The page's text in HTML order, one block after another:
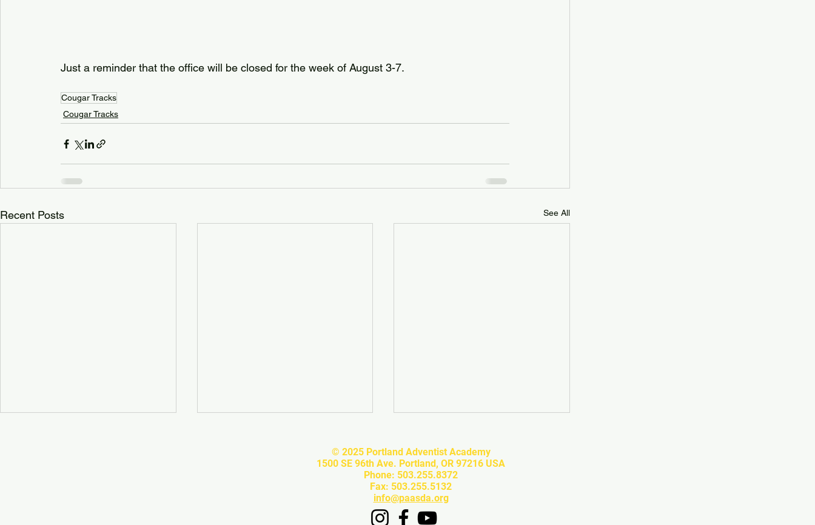
Just a reminder that the office will be closed for the week of August 3-7.
Cougar Tracks
Cougar Tracks
Recent Posts See All
© 2025 Portland Adventist Academy
1500 SE 96th Ave. Portland, OR 97216 USA
Phone: 503.255.8372
Fax: 503.255.5132
info@paasda.org